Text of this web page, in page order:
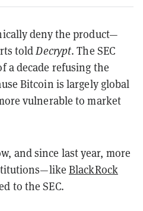
deny the product—
toldDecrypt. The SEC
a decade refusing the
Bitcoin is largely global
vulnerable to market
and since last year, more
BlackRock
to the SEC.